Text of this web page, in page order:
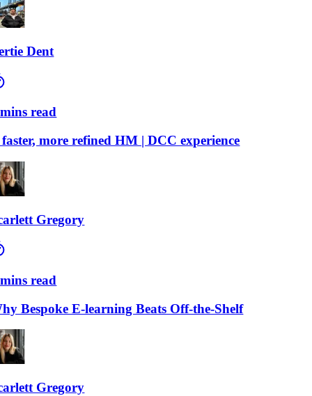
Dent
read
more refined HM | DCC experience
Gregory
read
E-learning Beats Off-the-Shelf
Gregory